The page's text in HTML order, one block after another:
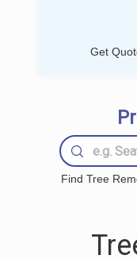
Get
Find Tree